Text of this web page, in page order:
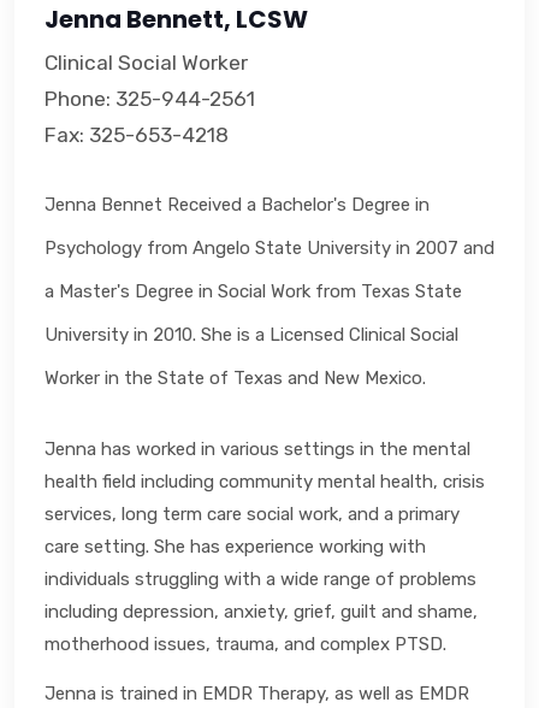
Jenna Bennett, LCSW
Clinical Social Worker
Phone: 325-944-2561
Fax: 325-653-4218
Jenna Bennet Received a Bachelor's Degree in
Psychology from Angelo State University in 2007 and
a Master's Degree in Social Work from Texas State
University in 2010. She is a Licensed Clinical Social
Worker in the State of Texas and New Mexico.
Jenna has worked in various settings in the mental
health field including community mental health, crisis
services, long term care social work, and a primary
care setting. She has experience working with
individuals struggling with a wide range of problems
including depression, anxiety, grief, guilt and shame,
motherhood issues, trauma, and complex PTSD.
Jenna is trained in EMDR Therapy, as well as EMDR